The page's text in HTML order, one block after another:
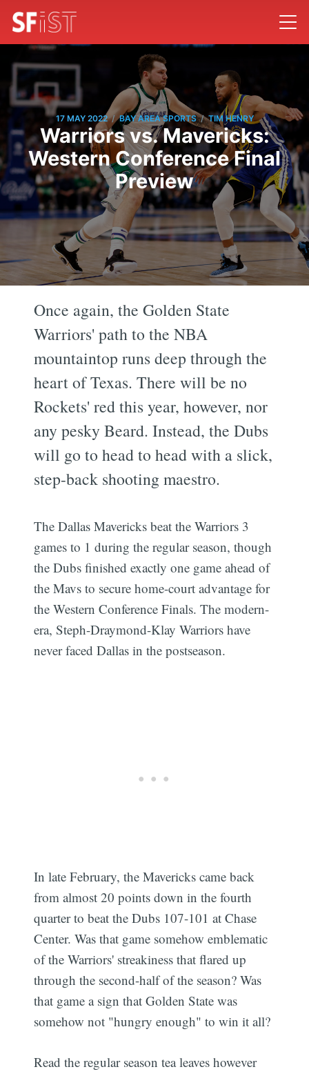
17 MAY 2022 / BAY AREA SPORTS / TIM HENRY
Warriors vs. Mavericks:
Western Conference Final
Preview
Once again, the Golden State
Warriors' path to the NBA
mountaintop runs deep through the
heart of Texas. There will be no
Rockets' red this year, however, nor
any pesky Beard. Instead, the Dubs
will go to head to head with a slick,
step-back shooting maestro.
The Dallas Mavericks beat the Warriors 3
games to 1 during the regular season, though
the Dubs finished exactly one game ahead of
the Mavs to secure home-court advantage for
the Western Conference Finals. The modern-
era, Steph-Draymond-Klay Warriors have
never faced Dallas in the postseason.
In late February, the Mavericks came back
from almost 20 points down in the fourth
quarter to beat the Dubs 107-101 at Chase
Center. Was that game somehow emblematic
of the Warriors' streakiness that flared up
through the second-half of the season? Was
that game a sign that Golden State was
somehow not "hungry enough" to win it all?
Read the regular season tea leaves however